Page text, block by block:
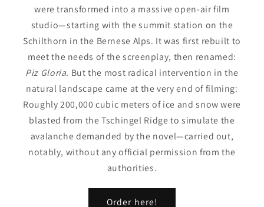
were transformed into a massive open-air film
studio—starting with the summit station on the
Schilthorn in the Bernese Alps. It was first rebuilt to
meet the needs of the screenplay, then renamed:
Piz Gloria. But the most radical intervention in the
natural landscape came at the very end of filming:
Roughly 200,000 cubic meters of ice and snow were
blasted from the Tschingel Ridge to simulate the
avalanche demanded by the novel—carried out,
notably, without any official permission from the
authorities.
Order here!